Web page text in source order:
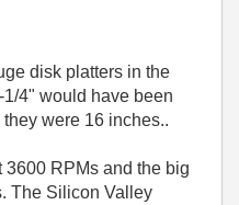
disk platters in the
4" would have been
were 16 inches..
3600 RPMs and the big
The Silicon Valley